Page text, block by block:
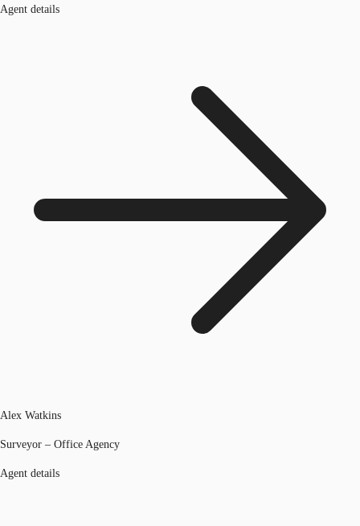
Agent details
Alex Watkins
Surveyor – Office Agency
Agent details